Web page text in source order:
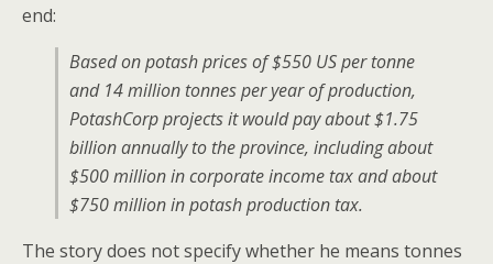
end:
Based on potash prices of $550 US per tonne
and 14 million tonnes per year of production,
PotashCorp projects it would pay about $1.75
billion annually to the province, including about
$500 million in corporate income tax and about
$750 million in potash production tax.
The story does not specify whether he means tonnes